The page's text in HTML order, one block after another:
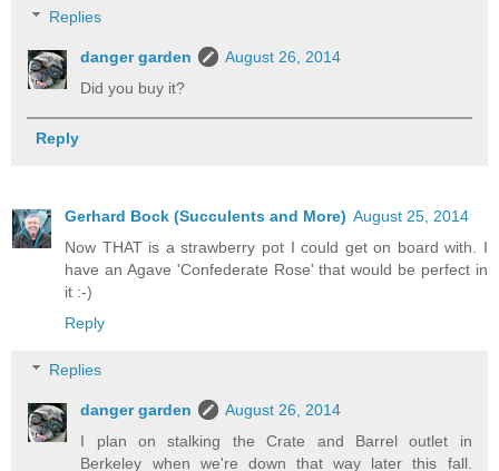
Replies
danger garden
August 26, 2014
Did you buy it?
Reply
Gerhard Bock (Succulents and More) August 25, 2014
Now THAT is a strawberry pot I could get on board with. I
have an Agave 'Confederate Rose' that would be perfect in
it :-)
Reply
Replies
danger garden
August 26, 2014
I plan on stalking the Crate and Barrel outlet in
Berkeley when we're down that way later this fall.